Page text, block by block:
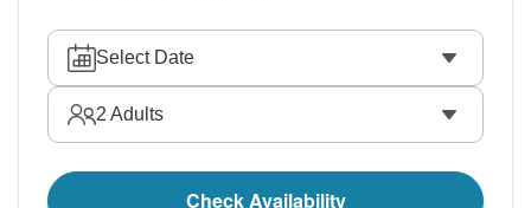
Select Date
2 Adults
Check Availability